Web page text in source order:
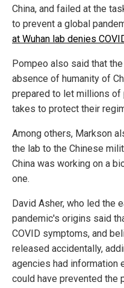
China, and failed at the
to prevent a global
at Wuhan lab denies
Pompeo also said that
absence of humanity of
prepared to let millions
takes to protect their
Among others, Markson
the lab to the Chinese
China was working on a
one.
David Asher, who led the
pandemic's origins said
COVID symptoms, and
released accidentally,
agencies had information
could have prevented the